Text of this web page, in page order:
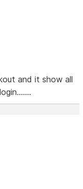
and it show all